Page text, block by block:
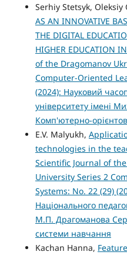
Serhiy Stetsyk, Oleksiy
AS AN INNOVATIVE
THE DIGITAL
HIGHER EDUCATION
of the Dragomanov
Computer-Oriented
(2024): Науковий
університету імені
Комп'ютерно-
E.V. Malyukh,
technologies in the
Scientific Journal of
University Series 2
Systems: No. 22 (29)
Національного
М.П. Драгоманова
системи навчання
Kachan Hanna,